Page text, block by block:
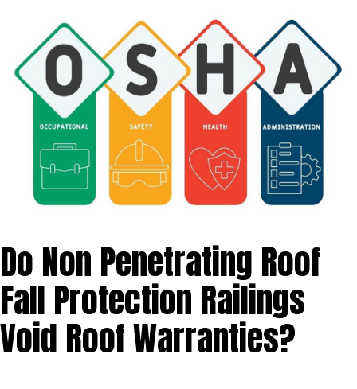
Do Non Penetrating Roof
Fall Protection Railings
Void Roof Warranties?